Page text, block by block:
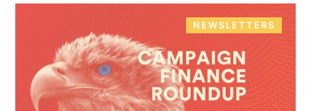
NEWSLETTERS